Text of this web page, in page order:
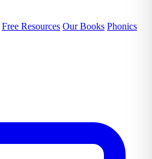
Free Resources Our Books Phonics